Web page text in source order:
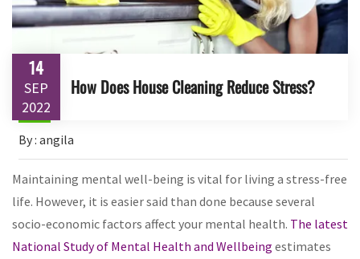
14
SEP
2022
How Does House Cleaning Reduce Stress?
By : angila
Maintaining mental well-being is vital for living a stress-free
life. However, it is easier said than done because several
socio-economic factors affect your mental health. The latest
National Study of Mental Health and Wellbeing estimates